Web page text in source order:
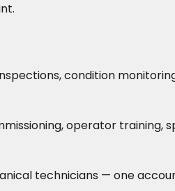
condition
operator
technicians — one